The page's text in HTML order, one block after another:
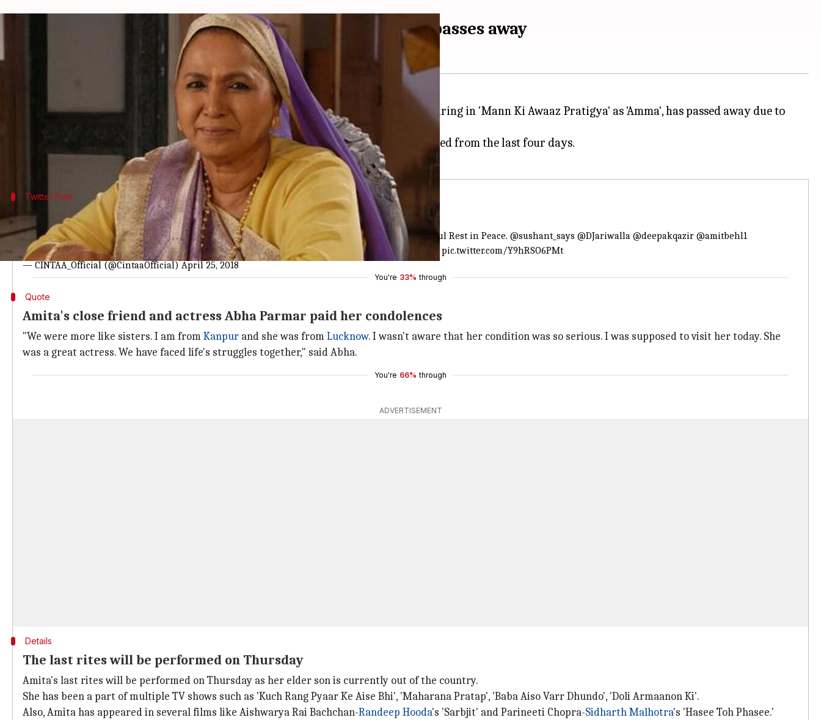
'Mann Ki Awaaz Pratigya' fame actress Amita Udgata passes away
06:04 pm
Veteran television actress Amita Udgata, who became a household name after appearing in 'Mann Ki Awaaz Pratigya' as 'Amma', has passed away due to
She breathed her last on Tuesday night in a Mumbai hospital, where she was admitted from the last four days.
Twitter Post
A sad day for the television industry
#CINTAAexpresses it's deepest condolence on the sudden demise of #AmitaUdgata ji. May her soul Rest in Peace. @sushant_says @DJariwalla @deepakqazir @amitbehl1
@ayubnasirkhan @sanjaymbhatia @NupurAlankar @rakufired @rammakantdaayam @RajRomit
pic.twitter.com/Y9hRSO6PMt
— CINTAA_Official (@CintaaOfficial) April 25, 2018
You're 33% through
Quote
Amita's close friend and actress Abha Parmar paid her condolences
"We were more like sisters. I am fromKanpur and she was fromLucknow. I wasn't aware that her condition was so serious. I was supposed to visit her today. She
was a great actress. We have faced life's struggles together," said Abha.
You're 66% through
ADVERTISEMENT
Details
The last rites will be performed on Thursday
Amita's last rites will be performed on Thursday as her elder son is currently out of the country.
She has been a part of multiple TV shows such as 'Kuch Rang Pyaar Ke Aise Bhi', 'Maharana Pratap', 'Baba Aiso Varr Dhundo', 'Doli Armaanon Ki'.
Also, Amita has appeared in several films like Aishwarya Rai Bachchan-Randeep Hooda's 'Sarbjit' and Parineeti Chopra-Sidharth Malhotra's 'Hasee Toh Phasee.'